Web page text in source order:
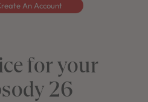
An Account
for your
26